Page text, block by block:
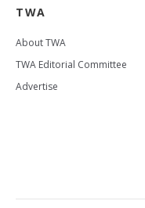
TWA
About TWA
TWA Editorial Committee
Advertise